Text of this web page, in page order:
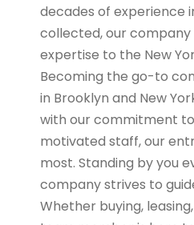
decades of experience
collected, our
expertise to the New
Becoming the go-to
in Brooklyn and New
with our commitment
motivated staff, our
most. Standing by you
company strives to
Whether buying,